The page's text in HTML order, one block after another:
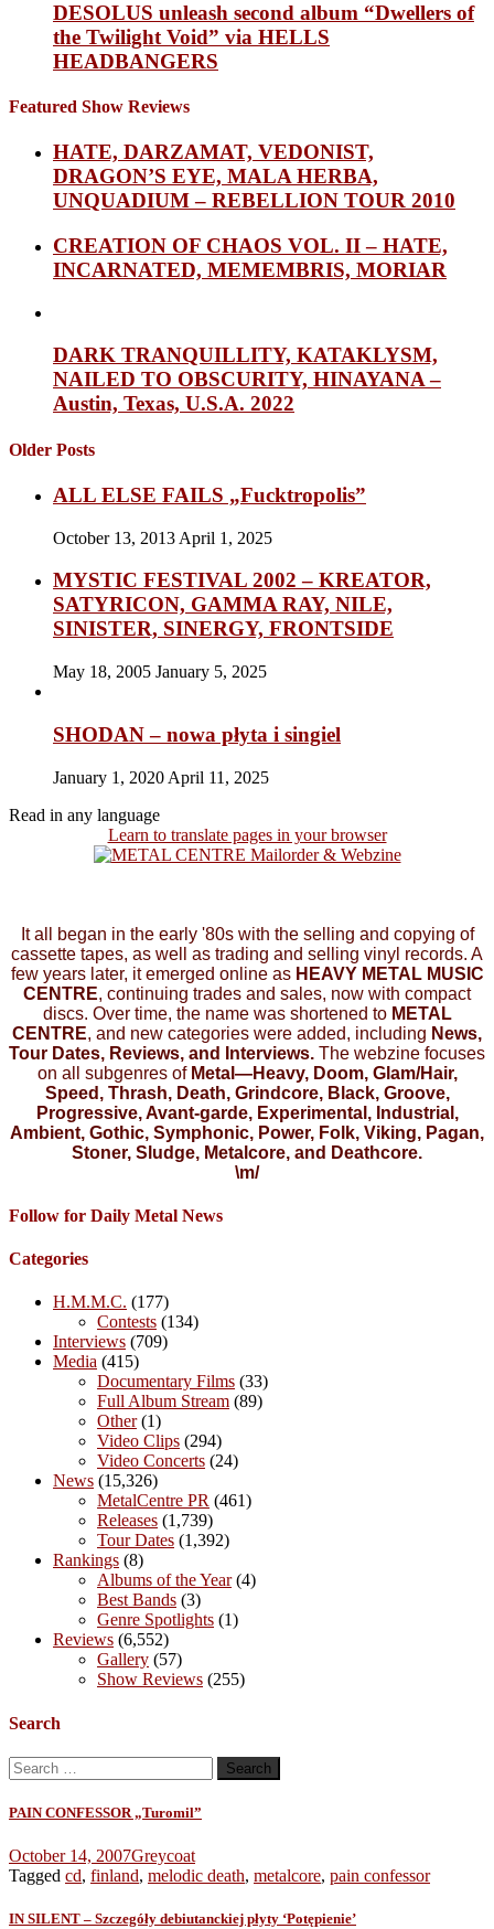
DESOLUS unleash second album “Dwellers of
the Twilight Void” via HELLS
HEADBANGERS
Featured Show Reviews
HATE, DARZAMAT, VEDONIST,
DRAGON’S EYE, MALA HERBA,
UNQUADIUM – REBELLION TOUR 2010
CREATION OF CHAOS VOL. II – HATE,
INCARNATED, MEMEMBRIS, MORIAR
DARK TRANQUILLITY, KATAKLYSM,
NAILED TO OBSCURITY, HINAYANA –
Austin, Texas, U.S.A. 2022
Older Posts
ALL ELSE FAILS „Fucktropolis”
October 13, 2013 April 1, 2025
MYSTIC FESTIVAL 2002 – KREATOR,
SATYRICON, GAMMA RAY, NILE,
SINISTER, SINERGY, FRONTSIDE
May 18, 2005 January 5, 2025
SHODAN – nowa płyta i singiel
January 1, 2020 April 11, 2025
Read in any language
Learn to translate pages in your browser
It all began in the early '80s with the selling and copying of
cassette tapes, as well as trading and selling vinyl records. A
few years later, it emerged online as HEAVY METAL MUSIC
CENTRE, continuing trades and sales, now with compact
discs. Over time, the name was shortened to METAL
CENTRE, and new categories were added, including News,
Tour Dates, Reviews, and Interviews. The webzine focuses
on all subgenres of Metal—Heavy, Doom, Glam/Hair,
Speed, Thrash, Death, Grindcore, Black, Groove,
Progressive, Avant-garde, Experimental, Industrial,
Ambient, Gothic, Symphonic, Power, Folk, Viking, Pagan,
Stoner, Sludge, Metalcore, and Deathcore.
\m/
Follow for Daily Metal News
Categories
H.M.M.C. (177)
Contests (134)
Interviews (709)
Media (415)
Documentary Films (33)
Full Album Stream (89)
Other(1)
Video Clips (294)
Video Concerts (24)
News (15,326)
MetalCentre PR (461)
Releases (1,739)
Tour Dates (1,392)
Rankings (8)
Albums of the Year(4)
Best Bands (3)
Genre Spotlights (1)
Reviews (6,552)
Gallery (57)
Show Reviews (255)
Search
Search
for:
PAIN CONFESSOR „Turomil”
October 14, 2007Greycoat
Tagged cd, finland, melodic death, metalcore, pain confessor
IN SILENT – Szczegóły debiutanckiej płyty ‘Potępienie’